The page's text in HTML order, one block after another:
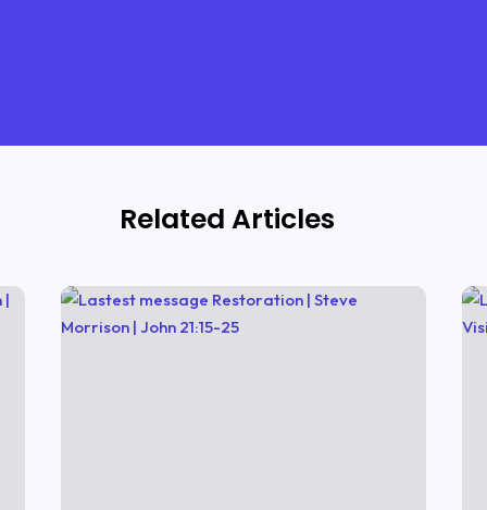
Related Articles